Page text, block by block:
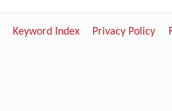
Keyword Index Privacy Policy